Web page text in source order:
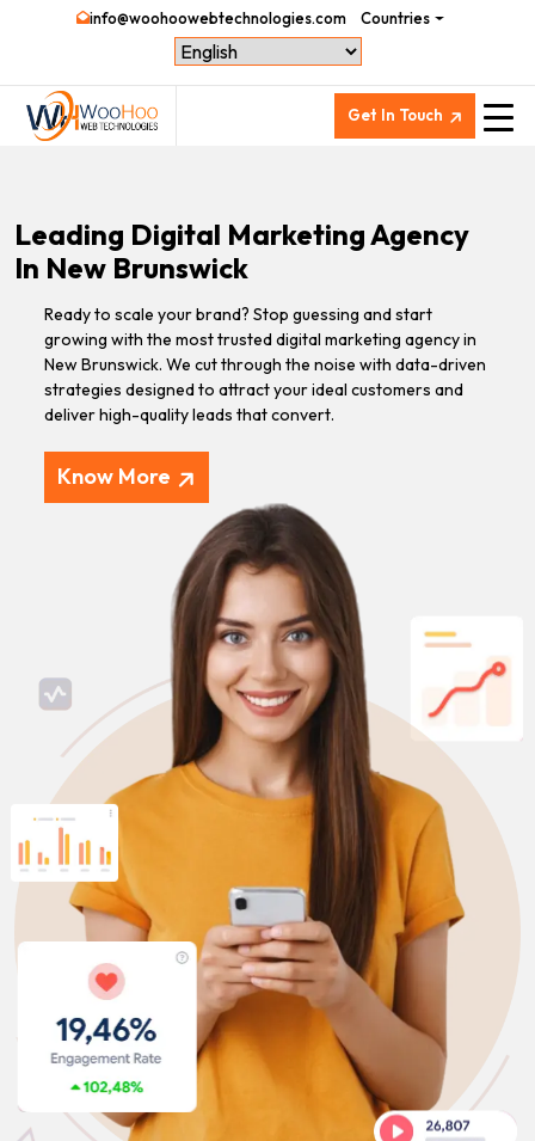
info@woohoowebtechnologies.com Countries
Get In Touch
Leading Digital Marketing Agency
In New Brunswick
Ready to scale your brand? Stop guessing and start
growing with the most trusted digital marketing agency in
New Brunswick. We cut through the noise with data-driven
strategies designed to attract your ideal customers and
deliver high-quality leads that convert.
Know More